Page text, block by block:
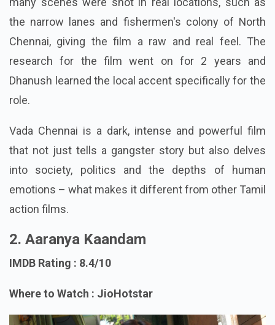
the narrow lanes and fishermen's colony of North
Chennai, giving the film a raw and real feel. The
research for the film went on for 2 years and
Dhanush learned the local accent specifically for the
role.
Vada Chennai is a dark, intense and powerful film
that not just tells a gangster story but also delves
into society, politics and the depths of human
emotions – what makes it different from other Tamil
action films.
2. Aaranya Kaandam
IMDB Rating : 8.4/10
Where to Watch : JioHotstar